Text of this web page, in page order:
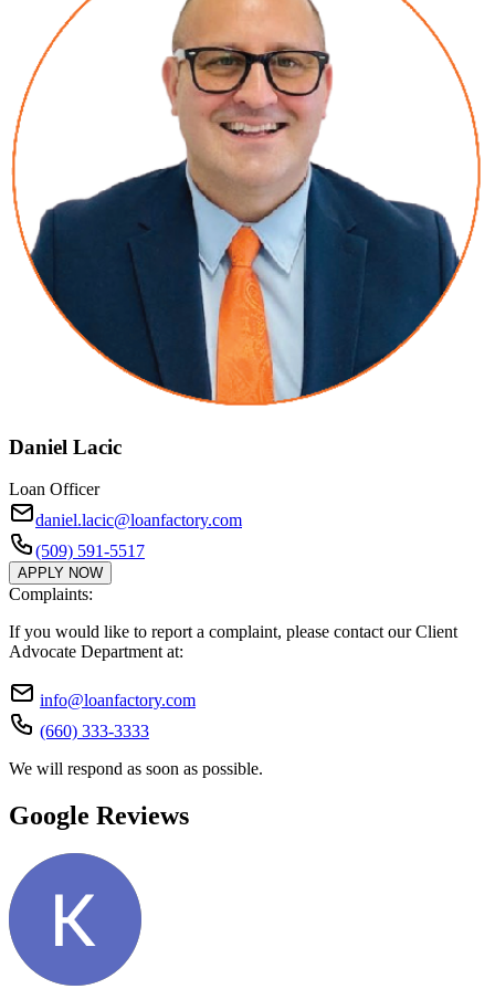
Daniel Lacic
Loan Officer
daniel.lacic@loanfactory.com
(509) 591-5517
APPLY NOW
Complaints:
If you would like to report a complaint, please contact our Client
Advocate Department at:
info@loanfactory.com
(660) 333-3333
We will respond as soon as possible.
Google Reviews